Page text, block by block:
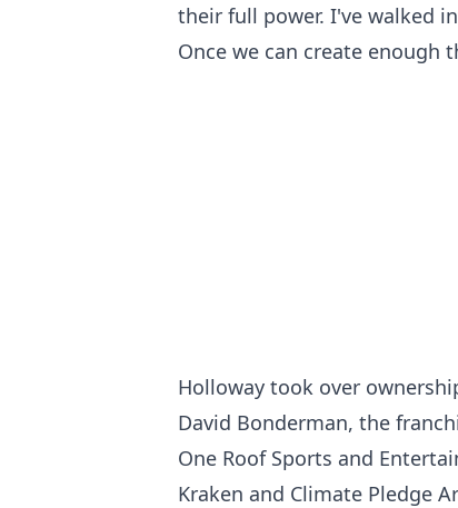
their full power. I've walked
Once we can create enough
Holloway took over
David Bonderman, the
One Roof Sports and
Kraken and Climate Pledge